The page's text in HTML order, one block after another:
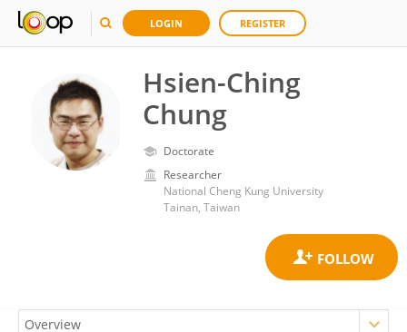
LOGIN REGISTER
Hsien-Ching
Chung
Doctorate
Researcher
National Cheng Kung University
Tainan, Taiwan